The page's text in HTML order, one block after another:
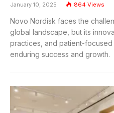
January 10, 2025 864 Views
Novo Nordisk faces the
global landscape, but its
practices, and patient-
enduring success and growth.